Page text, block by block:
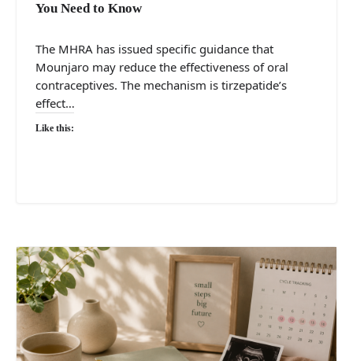
You Need to Know
The MHRA has issued specific guidance that
Mounjaro may reduce the effectiveness of oral
contraceptives. The mechanism is tirzepatide’s
effect…
Like this: